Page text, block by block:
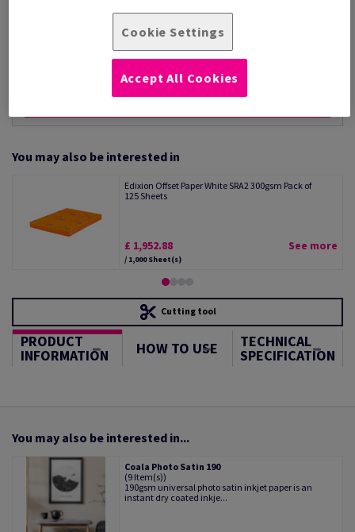
You may also be interested in
Edixion Offset Paper White SRA2 300gsm Pack of
125 Sheets
£ 1,952.88
/ 1,000 Sheet(s)
See more
Cutting tool
PRODUCT
INFORMATION HOW TO USE TECHNICAL
SPECIFICATION
You may also be interested in...
Coala Photo Satin 190
(9 Item(s))
190gsm universal photo satin inkjet paper is an
instant dry coated inkje...
Cookie Settings
Accept All Cookies